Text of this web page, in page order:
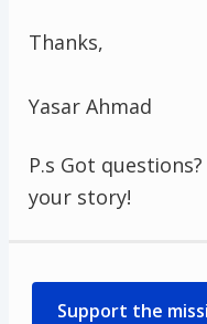
Thanks,
Yasar Ahmad
P.s Got
your story!
Support the